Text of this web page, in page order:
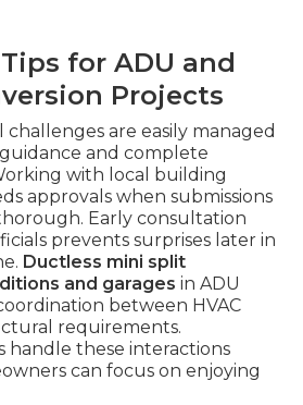
for ADU and
Projects
are easily managed
and complete
with local building
approvals when submissions
Early consultation
prevents surprises later in
Ductless mini split
and garages in ADU
between HVAC
requirements.
handle these interactions
can focus on enjoying